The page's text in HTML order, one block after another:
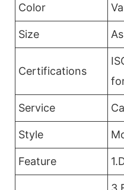
Color
Size
Certifications
Service
Style
Feature